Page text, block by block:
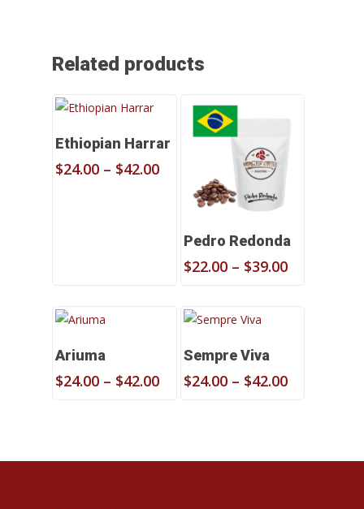
Related products
Select Options
Ethiopian Harrar
$24.00 – $42.00Price
range:
$24.00
$42.00 Select Options
Pedro Redonda
$22.00 – $39.00Price
Ariuma
$24.00 – $42.00Price
Select Options
Sempre Viva
$24.00 – $42.00Price